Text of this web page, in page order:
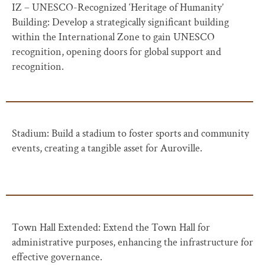
IZ – UNESCO-Recognized ‘Heritage of Humanity’
Building: Develop a strategically significant building
within the International Zone to gain UNESCO
recognition, opening doors for global support and
recognition.
Stadium: Build a stadium to foster sports and community
events, creating a tangible asset for Auroville.
Town Hall Extended: Extend the Town Hall for
administrative purposes, enhancing the infrastructure for
effective governance.